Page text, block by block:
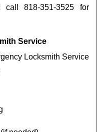
818-351-3525 for
Service
Locksmith Service